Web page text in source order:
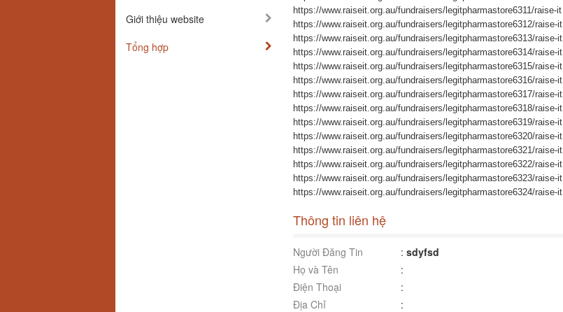
Giới thiệu website
Tổng hợp
https://www.raiseit.org.au/fundraisers/legitpharmastore6311/raise-it
https://www.raiseit.org.au/fundraisers/legitpharmastore6312/raise-it
https://www.raiseit.org.au/fundraisers/legitpharmastore6313/raise-it
https://www.raiseit.org.au/fundraisers/legitpharmastore6314/raise-it
https://www.raiseit.org.au/fundraisers/legitpharmastore6315/raise-it
https://www.raiseit.org.au/fundraisers/legitpharmastore6316/raise-it
https://www.raiseit.org.au/fundraisers/legitpharmastore6317/raise-it
https://www.raiseit.org.au/fundraisers/legitpharmastore6318/raise-it
https://www.raiseit.org.au/fundraisers/legitpharmastore6319/raise-it
https://www.raiseit.org.au/fundraisers/legitpharmastore6320/raise-it
https://www.raiseit.org.au/fundraisers/legitpharmastore6321/raise-it
https://www.raiseit.org.au/fundraisers/legitpharmastore6322/raise-it
https://www.raiseit.org.au/fundraisers/legitpharmastore6323/raise-it
https://www.raiseit.org.au/fundraisers/legitpharmastore6324/raise-it
Thông tin liên hệ
Người Đăng Tin : sdyfsd
Họ và Tên
:
Điện Thoại
:
Địa Chỉ
: